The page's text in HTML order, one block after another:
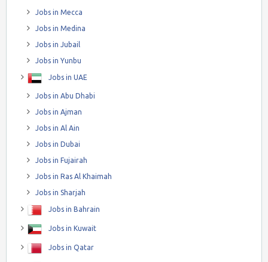
Jobs in Mecca
Jobs in Medina
Jobs in Jubail
Jobs in Yunbu
Jobs in UAE
Jobs in Abu Dhabi
Jobs in Ajman
Jobs in Al Ain
Jobs in Dubai
Jobs in Fujairah
Jobs in Ras Al Khaimah
Jobs in Sharjah
Jobs in Bahrain
Jobs in Kuwait
Jobs in Qatar